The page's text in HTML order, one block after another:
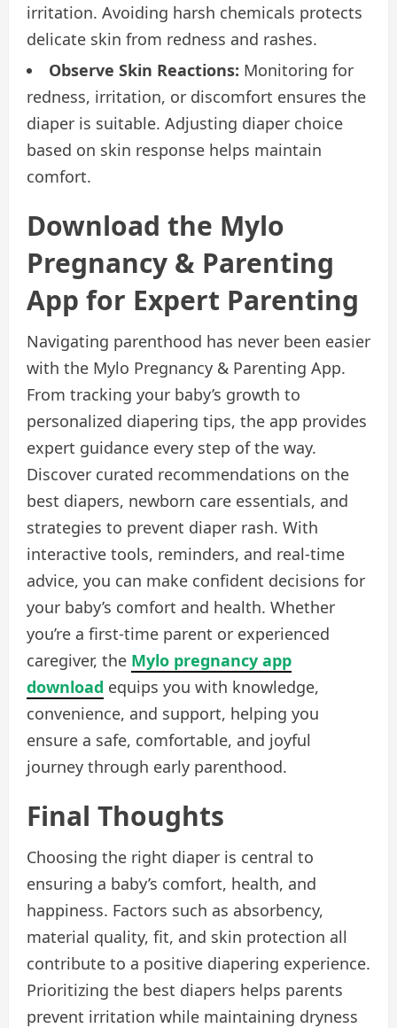
irritation. Avoiding harsh chemicals protects
delicate skin from redness and rashes.
Observe Skin Reactions: Monitoring for
redness, irritation, or discomfort ensures the
diaper is suitable. Adjusting diaper choice
based on skin response helps maintain
comfort.
Download the Mylo
Pregnancy & Parenting
App for Expert Parenting
Navigating parenthood has never been easier
with the Mylo Pregnancy & Parenting App.
From tracking your baby’s growth to
personalized diapering tips, the app provides
expert guidance every step of the way.
Discover curated recommendations on the
best diapers, newborn care essentials, and
strategies to prevent diaper rash. With
interactive tools, reminders, and real-time
advice, you can make confident decisions for
your baby’s comfort and health. Whether
you’re a first-time parent or experienced
caregiver, the Mylo pregnancy app
download equips you with knowledge,
convenience, and support, helping you
ensure a safe, comfortable, and joyful
journey through early parenthood.
Final Thoughts
Choosing the right diaper is central to
ensuring a baby’s comfort, health, and
happiness. Factors such as absorbency,
material quality, fit, and skin protection all
contribute to a positive diapering experience.
Prioritizing the best diapers helps parents
prevent irritation while maintaining dryness